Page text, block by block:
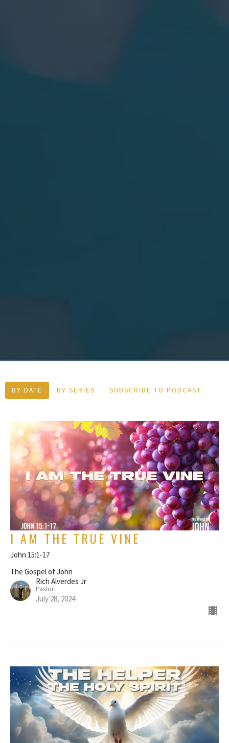
BY DATE BY SERIES SUBSCRIBE TO PODCAST
I AM THE TRUE VINE
John 15:1-17
The Gospel of John
Rich Alverdes Jr
Pastor
July 28, 2024